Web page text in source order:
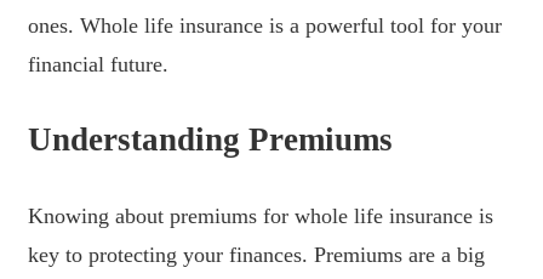
ones. Whole life insurance is a powerful tool for your
financial future.
Understanding Premiums
Knowing about premiums for whole life insurance is
key to protecting your finances. Premiums are a big